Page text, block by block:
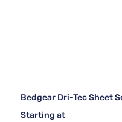
Bedgear Dri-Tec Sheet
Starting at